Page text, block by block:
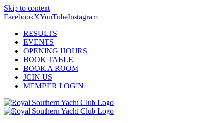
Skip to content
FacebookXYouTubeInstagram
RESULTS
EVENTS
OPENING HOURS
BOOK TABLE
BOOK A ROOM
JOIN US
MEMBER LOGIN